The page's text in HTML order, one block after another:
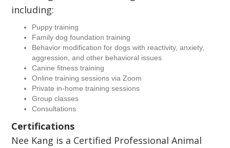
including:
Puppy training
Family dog foundation training
Behavior modification for dogs with reactivity, anxiety,
aggression, and other behavioral issues
Canine fitness training
Online training sessions via Zoom
Private in-home training sessions
Group classes
Consultations
Certifications
Nee Kang is a Certified Professional Animal